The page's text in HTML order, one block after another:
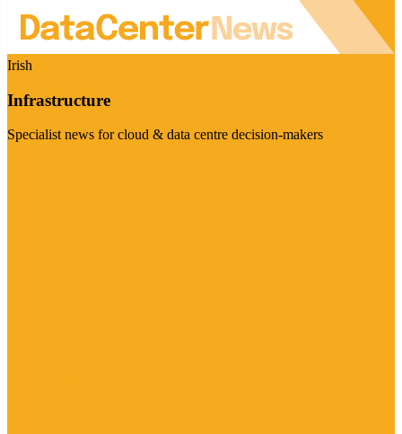
Irish
Infrastructure
Specialist news for cloud & data centre decision-makers